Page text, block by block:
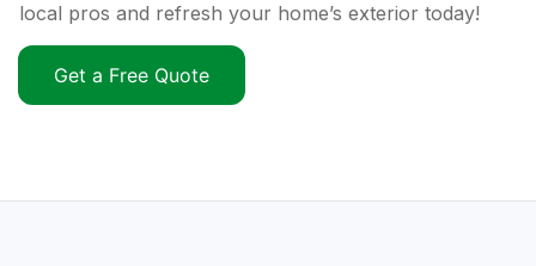
local pros and refresh your home’s exterior today!
Get a Free Quote